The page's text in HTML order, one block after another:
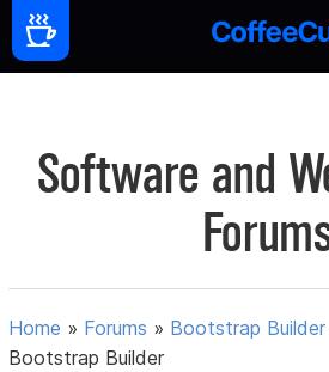
Software and
Home » Forums » Bootstrap Builder
Bootstrap Builder